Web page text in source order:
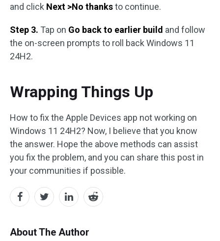
and click Next >No thanksto continue.
Step 3. Tap on Go back to earlier build and follow
the on-screen prompts to roll back Windows 11
24H2.
Wrapping Things Up
How to fix the Apple Devices app not working on
Windows 11 24H2? Now, I believe that you know
the answer. Hope the above methods can assist
you fix the problem, and you can share this post in
your communities if possible.
About The Author